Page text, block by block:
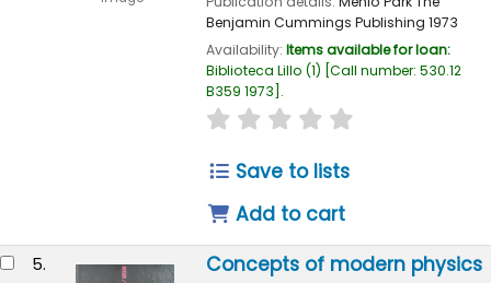
Benjamin Cummings Publishing 1973
Availability: Items available for loan:
Biblioteca Lillo (1) Call number: 530.12
B359 1973 .
star rating
Save to lists
Add to cart
5. Concepts of modern physics